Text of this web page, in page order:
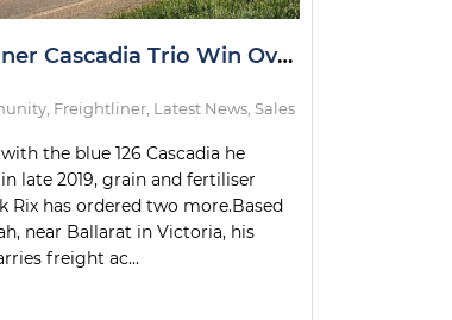
Freightliner Cascadia Trio Win Over Victorian Hauler
Freightliner Latest News Sales
the blue 126 Cascadia he
late 2019, grain and fertiliser
Rix has ordered two more.Based
near Ballarat in Victoria, his
freight ac...